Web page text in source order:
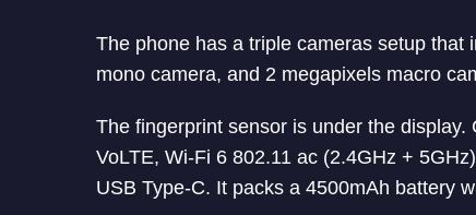
The phone has a triple cameras setup
mono camera, and 2 megapixels macro
The fingerprint sensor is under the
VoLTE, Wi-Fi 6 802.11 ac (2.4GHz +
USB Type-C. It packs a 4500mAh battery